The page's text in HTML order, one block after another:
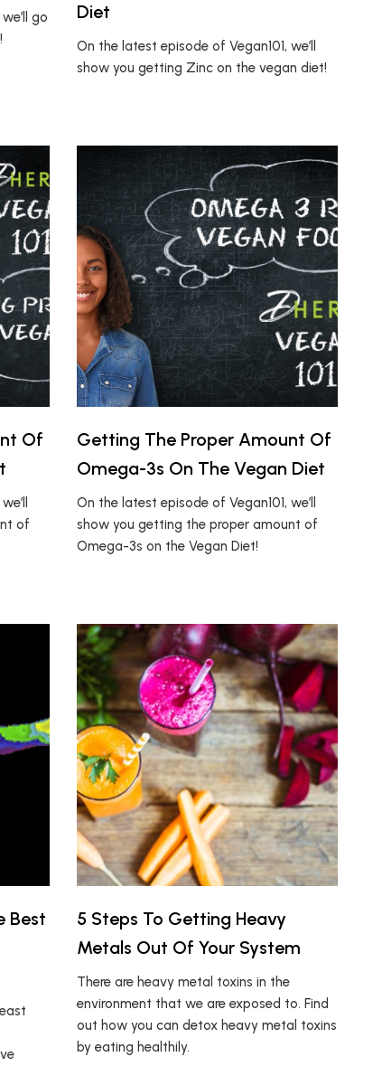
go
Diet
On the latest episode of Vegan101, we’ll
show you getting Zinc on the vegan diet!
Of
of
Getting The Proper Amount Of
Omega-3s On The Vegan Diet
On the latest episode of Vegan101, we’ll
show you getting the proper amount of
Omega-3s on the Vegan Diet!
Best
5 Steps To Getting Heavy
Metals Out Of Your System
There are heavy metal toxins in the
environment that we are exposed to. Find
out how you can detox heavy metal toxins
by eating healthily.